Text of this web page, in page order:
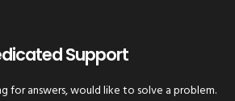
Support
for answers, would like to solve a problem.